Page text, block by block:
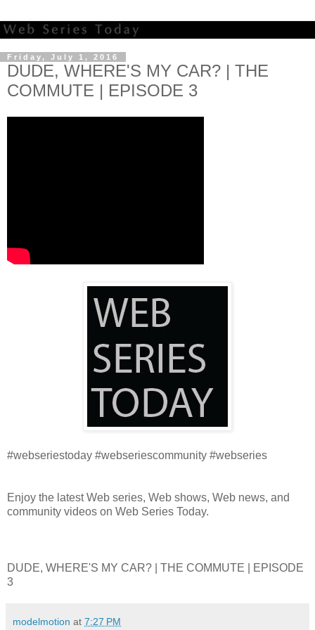
Friday, July 1, 2016
DUDE, WHERE'S MY CAR? | THE
COMMUTE | EPISODE 3
#webseriestoday #webseriescommunity #webseries
Enjoy the latest Web series, Web shows, Web news, and
community videos on Web Series Today.
DUDE, WHERE'S MY CAR? | THE COMMUTE | EPISODE
3
modelmotion at 7:27 PM